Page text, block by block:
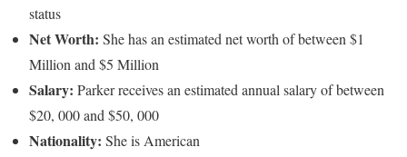
status
Net Worth: She has an estimated net worth of between $1
Million and $5 Million
Salary: Parker receives an estimated annual salary of between
$20, 000 and $50, 000
Nationality: She is American